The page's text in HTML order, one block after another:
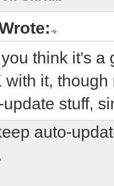
think it's
with it,
stuff,
auto-